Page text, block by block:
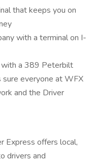
that keeps you on
with a terminal on I-
a 389 Peterbilt
sure everyone at WFX
and the Driver
Express offers local,
drivers and